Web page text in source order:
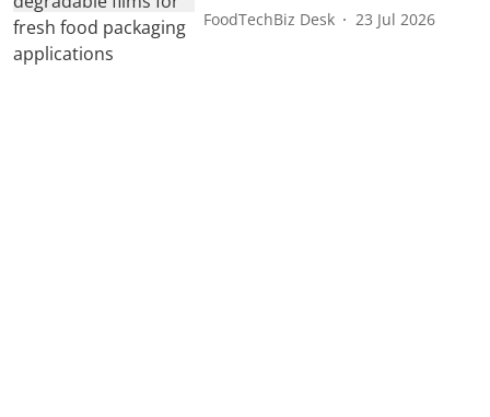
FoodTechBiz Desk 23 Jul 2026